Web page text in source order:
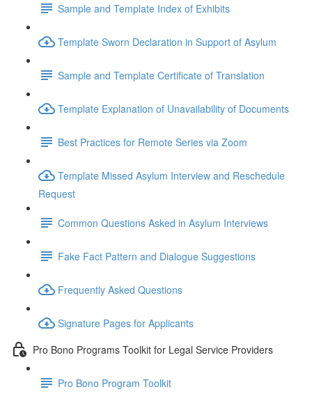
Sample and Template Index of Exhibits
Template Sworn Declaration in Support of Asylum
Sample and Template Certificate of Translation
Template Explanation of Unavailability of Documents
Best Practices for Remote Series via Zoom
Template Missed Asylum Interview and Reschedule
Request
Common Questions Asked in Asylum Interviews
Fake Fact Pattern and Dialogue Suggestions
Frequently Asked Questions
Signature Pages for Applicants
Pro Bono Programs Toolkit for Legal Service Providers
Pro Bono Program Toolkit